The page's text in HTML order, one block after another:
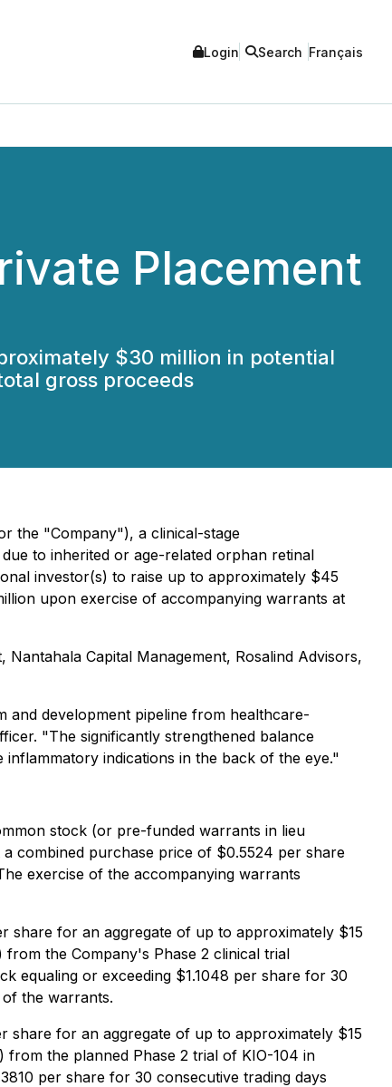
Login Search Français
Placement
$30 million in potential
gross proceeds
the "Company"), a clinical-stage
to inherited or age-related orphan retinal
investor(s) to raise up to approximately $45
upon exercise of accompanying warrants at
Capital Management, Rosalind Advisors,
and development pipeline from healthcare-
"The significantly strengthened balance
indications in the back of the eye."
stock (or pre-funded warrants in lieu
combined purchase price of $0.5524 per share
exercise of the accompanying warrants
for an aggregate of up to approximately $15
the Company's Phase 2 clinical trial
equaling or exceeding $1.1048 per share for 30
the warrants.
for an aggregate of up to approximately $15
the planned Phase 2 trial of KIO-104 in
per share for 30 consecutive trading days